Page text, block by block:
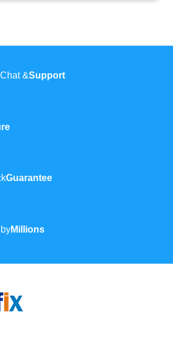
&Support
Guarantee
Millions